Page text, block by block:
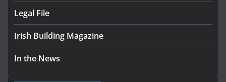
Legal File
Irish Building Magazine
In the News